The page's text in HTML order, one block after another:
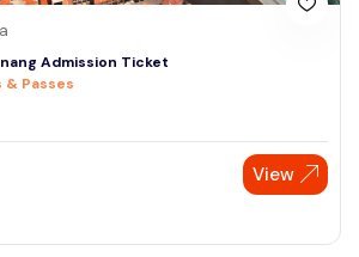
Admission Ticket
Passes
View